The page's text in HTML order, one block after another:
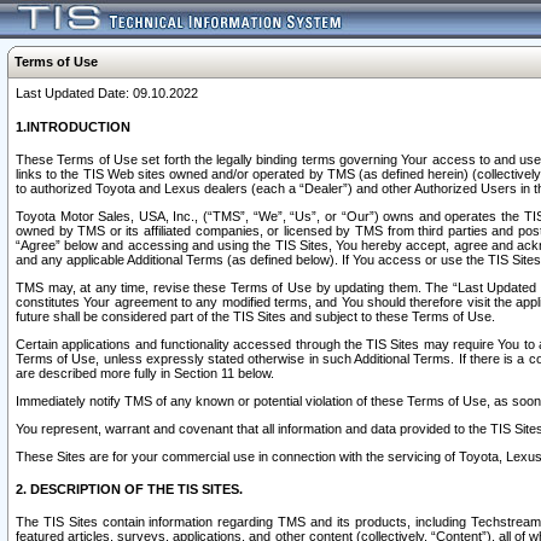
Terms of Use
Last Updated Date: 09.10.2022
1.INTRODUCTION
These Terms of Use set forth the legally binding terms governing Your access to and
links to the TIS Web sites owned and/or operated by TMS (as defined herein)
to authorized Toyota and Lexus dealers (each a “Dealer”) and other Authorized Users
Toyota Motor Sales, USA, Inc., (“TMS”, “We”, “Us”, or “Our”) owns and operates
owned by TMS or its affiliated companies, or licensed by TMS from third parties and
“Agree” below and accessing and using the TIS Sites, You hereby accept, agree and
and any applicable Additional Terms (as defined below). If You access or use the TIS
TMS may, at any time, revise these Terms of Use by updating them. The “Last
constitutes Your agreement to any modified terms, and You should therefore visit the
future shall be considered part of the TIS Sites and subject to these Terms of Use.
Certain applications and functionality accessed through the TIS Sites may require You
Terms of Use, unless expressly stated otherwise in such Additional Terms. If there is a
are described more fully in Section 11 below.
Immediately notify TMS of any known or potential violation of these Terms of Use, as
You represent, warrant and covenant that all information and data provided to the TIS
These Sites are for your commercial use in connection with the servicing of Toyota,
2. DESCRIPTION OF THE TIS SITES.
The TIS Sites contain information regarding TMS and its products, including
featured articles, surveys, applications, and other content (collectively, “Content”), all